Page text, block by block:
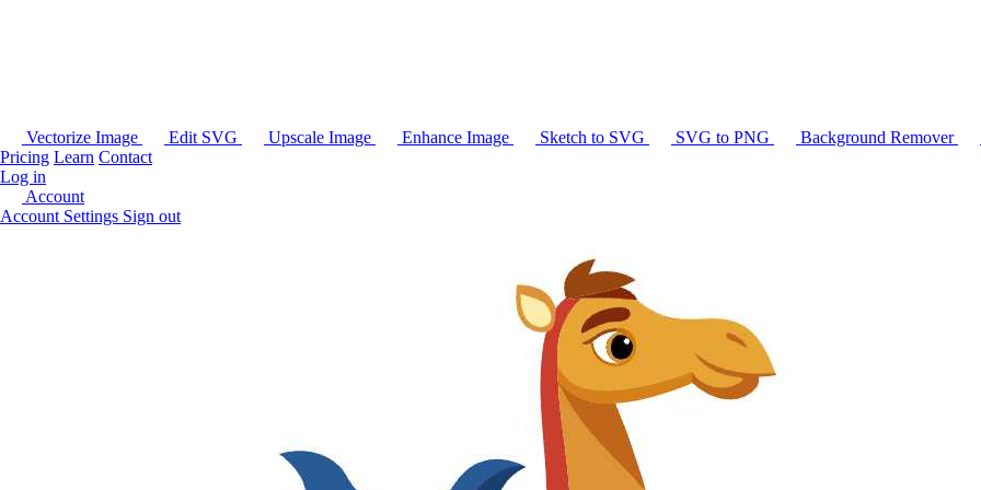
Vectorize Image Edit SVG Upscale Image Enhance Image Sketch to SVG SVG to PNG Background Remover
Pricing Learn Contact
Log in
Account
Account Settings Sign out